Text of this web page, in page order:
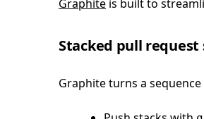
Graphite is built to
Stacked pull
Graphite turns a